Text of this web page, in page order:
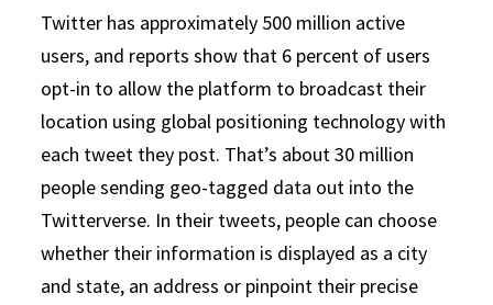
Twitter has approximately 500 million active
users, and reports show that 6 percent of users
opt-in to allow the platform to broadcast their
location using global positioning technology with
each tweet they post. That’s about 30 million
people sending geo-tagged data out into the
Twitterverse. In their tweets, people can choose
whether their information is displayed as a city
and state, an address or pinpoint their precise